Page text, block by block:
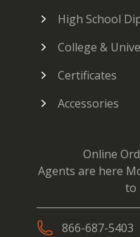
High School
College &
Certificates
Accessories
Online
Agents are here
to
866-687-5403